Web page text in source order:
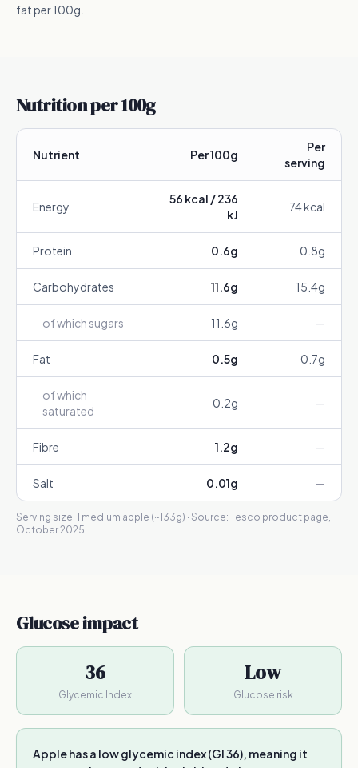
fat per 100g.
Nutrition per 100g
Nutrient Per 100g
Per
serving
Energy
56 kcal /236
kJ
74kcal
Protein 0.6g 0.8g
Carbohydrates 11.6g 15.4g
of which sugars 11.6g —
Fat 0.5g 0.7g
of which
saturated
0.2g —
Fibre 1.2g —
Salt 0.01g —
Serving size: 1 medium apple (~133g) · Source: Tesco product page,
October 2025
Glucose impact
36
Glycemic Index
Low
Glucose risk
Apple has a low glycemic index (GI 36), meaning it